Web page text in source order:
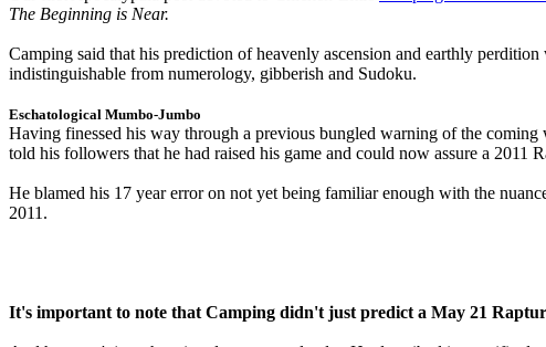
The Beginning is Near.
Camping said that his prediction of heavenly ascension and earthly
indistinguishable from numerology, gibberish and Sudoku.
Eschatological Mumbo-Jumbo
Having finessed his way through a previous bungled warning of the
told his followers that he had raised his game and could now assure a 2011
He blamed his 17 year error on not yet being familiar enough with the
2011.
It's important to note that Camping didn't just predict a May 21